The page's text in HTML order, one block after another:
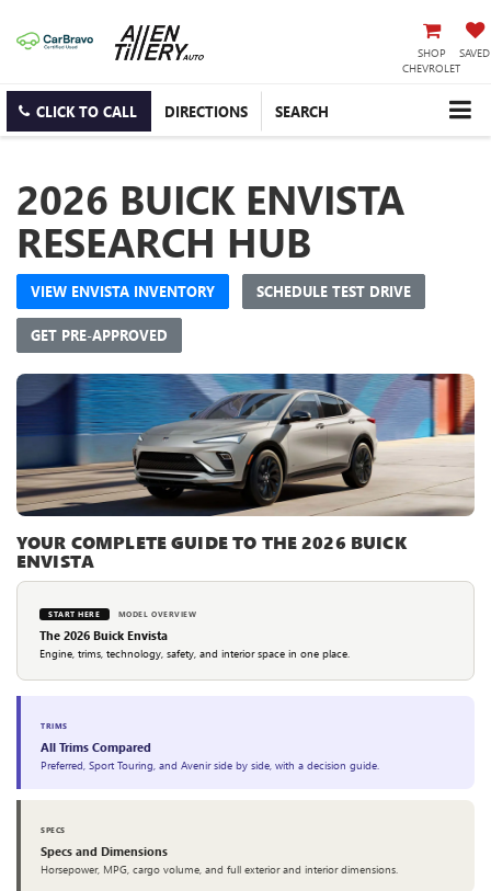
SHOP
CHEVROLET
SAVED
CLICK TO CALL DIRECTIONS SEARCH
2026 BUICK ENVISTA
RESEARCH HUB
VIEW ENVISTA INVENTORY SCHEDULE TEST DRIVE
GET PRE-APPROVED
YOUR COMPLETE GUIDE TO THE 2026 BUICK
ENVISTA
START HERE MODEL OVERVIEW
The 2026 Buick Envista
Engine, trims, technology, safety, and interior space in one place.
TRIMS
All Trims Compared
Preferred, Sport Touring, and Avenir side by side, with a decision guide.
SPECS
Specs and Dimensions
Horsepower, MPG, cargo volume, and full exterior and interior dimensions.